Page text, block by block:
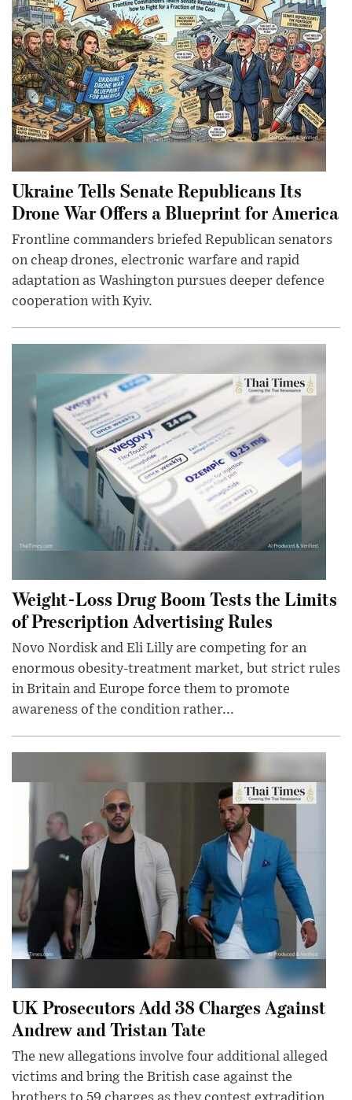
Ukraine Tells Senate Republicans Its
Drone War Offers a Blueprint for America
Frontline commanders briefed Republican senators
on cheap drones, electronic warfare and rapid
adaptation as Washington pursues deeper defence
cooperation with Kyiv.
Weight-Loss Drug Boom Tests the Limits
of Prescription Advertising Rules
Novo Nordisk and Eli Lilly are competing for an
enormous obesity-treatment market, but strict rules
in Britain and Europe force them to promote
awareness of the condition rather...
UK Prosecutors Add 38 Charges Against
Andrew and Tristan Tate
The new allegations involve four additional alleged
victims and bring the British case against the